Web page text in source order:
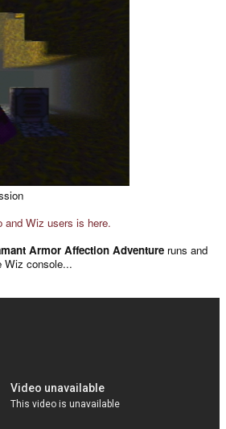
and Wiz users is here.
Armor Affection Adventure runs and
Wiz console...